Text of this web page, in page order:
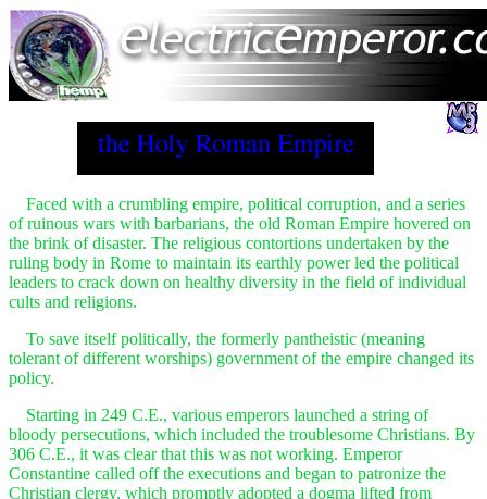
Faced with a crumbling empire, political corruption, and a series
of ruinous wars with barbarians, the old Roman Empire hovered on
the brink of disaster. The religious contortions undertaken by the
ruling body in Rome to maintain its earthly power led the political
leaders to crack down on healthy diversity in the field of individual
cults and religions.
To save itself politically, the formerly pantheistic (meaning
tolerant of different worships) government of the empire changed its
policy.
Starting in 249 C.E., various emperors launched a string of
bloody persecutions, which included the troublesome Christians. By
306 C.E., it was clear that this was not working. Emperor
Constantine called off the executions and began to patronize the
Christian clergy, which promptly adopted a dogma lifted from